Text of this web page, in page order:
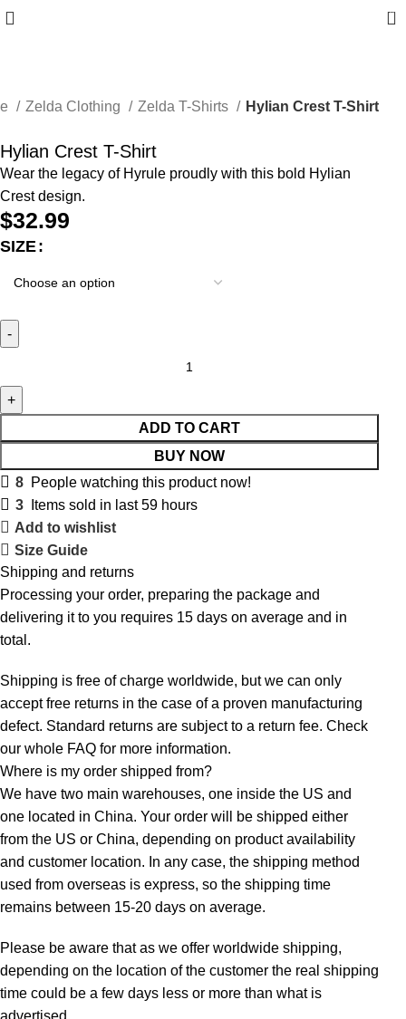
0
Zelda Clothing Zelda T-Shirts Hylian Crest T-Shirt
Hylian Crest T-Shirt
Wear the legacy of Hyrule proudly with this bold Hylian
Crest design.
$32.99
SIZE
ADD TO CART
BUY NOW
8 People watching this product now!
3
Items sold in last 59 hours
Add to wishlist
Size Guide
Shipping and returns
Processing your order, preparing the package and
delivering it to you requires 15 days on average and in
total.
Shipping is free of charge worldwide, but we can only
accept free returns in the case of a proven manufacturing
defect. Standard returns are subject to a return fee. Check
our whole FAQ for more information.
Where is my order shipped from?
We have two main warehouses, one inside the US and
one located in China. Your order will be shipped either
from the US or China, depending on product availability
and customer location. In any case, the shipping method
used from overseas is express, so the shipping time
remains between 15-20 days on average.
Please be aware that as we offer worldwide shipping,
depending on the location of the customer the real shipping
time could be a few days less or more than what is
advertised.